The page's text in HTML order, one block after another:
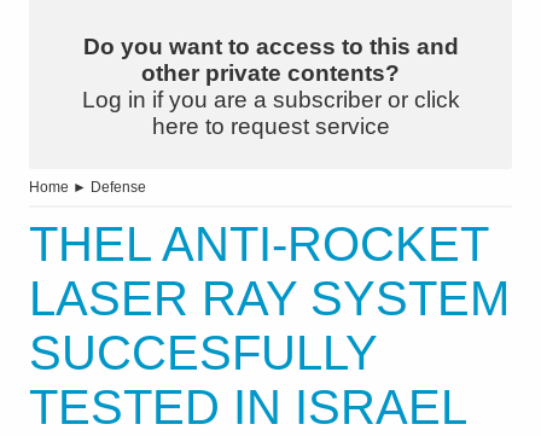
Do you want to access to this and
other private contents?
Log in if you are a subscriber or click
here to request service
Home ► Defense
THEL ANTI-ROCKET
LASER RAY SYSTEM
SUCCESFULLY
TESTED IN ISRAEL